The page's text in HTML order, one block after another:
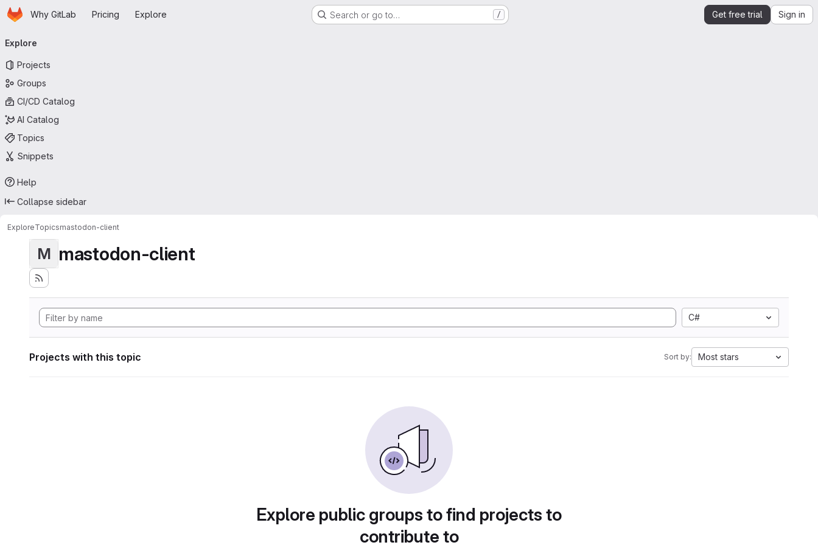
Skip to main content
HomepageWhy GitLab Pricing Explore Search or go to… / Get free trial Sign in
navigation
Explore
Projects
Groups
CI/CD Catalog
AI Catalog
Topics
Snippets
Help
Collapse sidebar
ExploreTopicsmastodon-client
M mastodon-client
C#
Projects with this topic Sort by: Most stars
Explore public groups to find projects to
contribute to